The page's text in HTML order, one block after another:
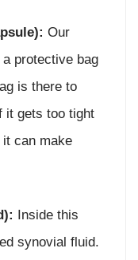
Our
protective bag
is there to
it gets too tight
can make
Inside this
synovial fluid.